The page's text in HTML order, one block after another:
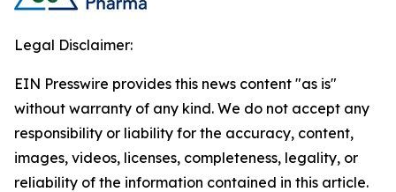
Legal Disclaimer:
EIN Presswire provides this news content "as is"
without warranty of any kind. We do not accept any
responsibility or liability for the accuracy, content,
images, videos, licenses, completeness, legality, or
reliability of the information contained in this article.